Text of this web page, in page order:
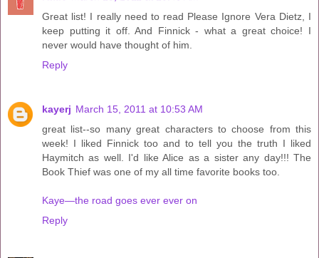
Great list! I really need to read Please Ignore Vera Dietz, I
keep putting it off. And Finnick - what a great choice! I
never would have thought of him.
Reply
kayerj March 15, 2011 at 10:53 AM
great list--so many great characters to choose from this
week! I liked Finnick too and to tell you the truth I liked
Haymitch as well. I'd like Alice as a sister any day!!! The
Book Thief was one of my all time favorite books too.
Kaye—the road goes ever ever on
Reply